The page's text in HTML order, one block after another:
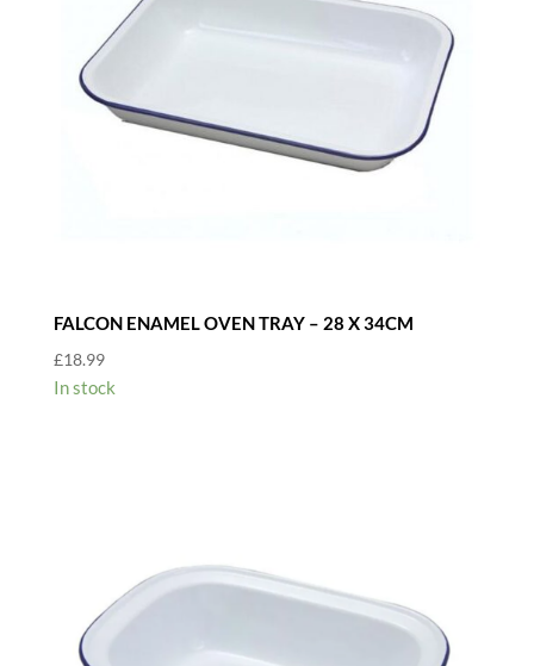
FALCON ENAMEL OVEN TRAY – 28 X 34CM
£18.99
In stock